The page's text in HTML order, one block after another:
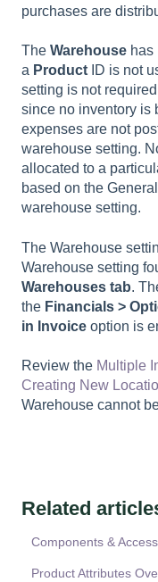
purchases are
The Warehouse has
a Product ID is not
setting is not
since no inventory is
expenses are not
warehouse setting.
allocated to a
based on the
warehouse setting.
The Warehouse
Warehouse setting
Warehouses tab.
the Financials >
in Invoice option is
Review the Multiple
Creating New
Warehouse cannot
Related
Components &
Product Attributes